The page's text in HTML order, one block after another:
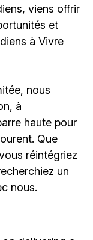
viens offrir
et
à Vivre
nous
à
haute pour
Que
réintégriez
un
nous.